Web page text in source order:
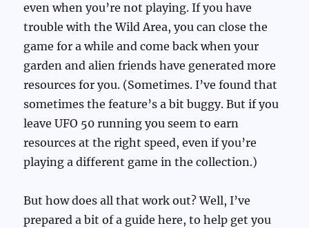
even when you’re not playing. If you have
trouble with the Wild Area, you can close the
game for a while and come back when your
garden and alien friends have generated more
resources for you. (Sometimes. I’ve found that
sometimes the feature’s a bit buggy. But if you
leave UFO 50 running you seem to earn
resources at the right speed, even if you’re
playing a different game in the collection.)
But how does all that work out? Well, I’ve
prepared a bit of a guide here, to help get you